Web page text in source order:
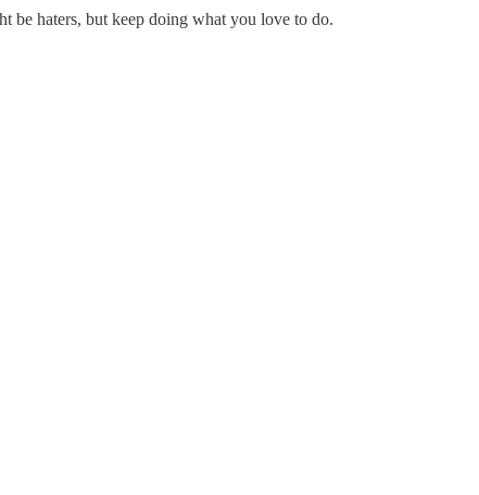
be haters, but keep doing what you love to do.